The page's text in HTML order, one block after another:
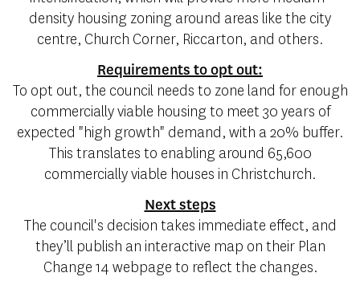
density housing zoning around areas like the city
centre, Church Corner, Riccarton, and others.
Requirements to opt out:
To opt out, the council needs to zone land for enough
commercially viable housing to meet 30 years of
expected "high growth" demand, with a 20% buffer.
This translates to enabling around 65,600
commercially viable houses in Christchurch.
Next steps
The council's decision takes immediate effect, and
they’ll publish an interactive map on their Plan
Change 14 webpage to reflect the changes.